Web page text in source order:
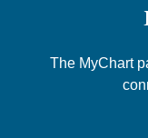
The MyChart